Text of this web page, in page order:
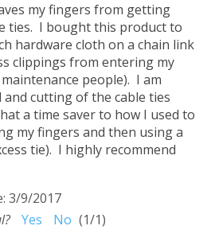
my fingers from getting
ties. I bought this product to
hardware cloth on a chain link
clippings from entering my
people). I am
and cutting of the cable ties
a time saver to how I used to
my fingers and then using a
tie). I highly recommend
3/9/2017
Yes No (1/1)